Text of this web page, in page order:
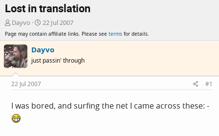
Lost in translation
T
r
e
a
d
s
t
a
r
t
e
Dayvo
S
t
a
r
d
a
e
22 Jul 2007
Page may contain affiliate links. Please see terms for details.
Dayvo
just passin' through
22 Jul 2007 #1
I was bored, and surfing the net I came across these: -